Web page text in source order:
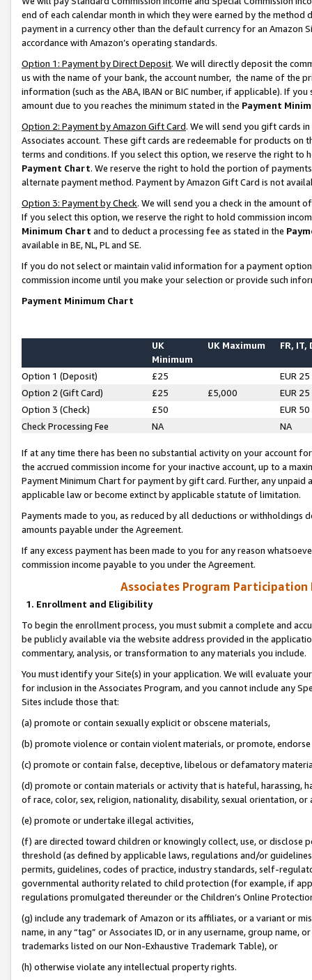
end of each calendar month in which they were earned by the
payment in a currency other than the default currency for an Amazon
accordance with Amazon’s operating standards.
Option 1: Payment by Direct Deposit. We will directly deposit the
us with the name of your bank, the account number, the name of the
information (such as the ABA, IBAN or BIC number, if applicable). If
amount due to you reaches the minimum stated in the Payment
Option 2: Payment by Amazon Gift Card. We will send you gift cards
Associates account. These gift cards are redeemable for products on
terms and conditions. If you select this option, we reserve the right to
Payment Chart. We reserve the right to hold the portion of
alternate payment method. Payment by Amazon Gift Card is not
Option 3: Payment by Check. We will send you a check in the amount
If you select this option, we reserve the right to hold commission
Minimum Chart and to deduct a processing fee as stated in the
available in BE, NL, PL and SE.
If you do not select or maintain valid information for a payment
commission income until you make your selection or provide such
Payment Minimum Chart
UK
Minimum
UK Maximum FR, IT,
Option 1 (Deposit) £25
EUR 25
Option 2 (Gift Card)
£25 £5,000
EUR 25
Option 3 (Check)
£50
EUR 50
Check Processing Fee
NA NA
If at any time there has been no substantial activity on your account
the accrued commission income for your inactive account, up to a
Payment Minimum Chart for payment by gift card. Further, any
applicable law or become extinct by applicable statute of limitation.
Payments made to you, as reduced by all deductions or
amounts payable under the Agreement.
If any excess payment has been made to you for any reason
commission income payable to you under the Agreement.
Associates Program Participation
1. Enrollment and Eligibility
To begin the enrollment process, you must submit a complete and
be publicly available via the website address provided in the
commentary, analysis, or transformation to any materials you include.
You must identify your Site(s) in your application. We will evaluate
for inclusion in the Associates Program, and you cannot include any
Sites include those that:
(a) promote or contain sexually explicit or obscene materials,
(b) promote violence or contain violent materials, or promote,
(c) promote or contain false, deceptive, libelous or defamatory
(d) promote or contain materials or activity that is hateful, harassing,
of race, color, sex, religion, nationality, disability, sexual orientation, or
(e) promote or undertake illegal activities,
(f) are directed toward children or knowingly collect, use, or
threshold (as defined by applicable laws, regulations and/or
permits, guidelines, codes of practice, industry standards, self-
governmental authority related to child protection (for example, if
regulations promulgated thereunder or the Children’s Online
(g) include any trademark of Amazon or its affiliates, or a variant or
name, in any “tag” or Associates ID, or in any username, group
trademarks listed on our Non-Exhaustive Trademark Table), or
(h) otherwise violate any intellectual property rights.